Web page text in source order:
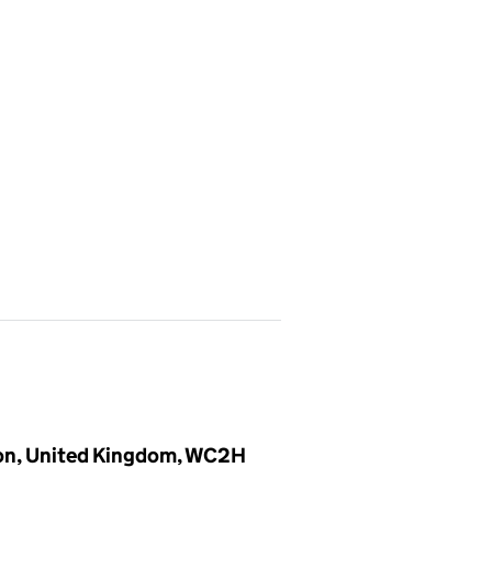
United Kingdom, WC2H